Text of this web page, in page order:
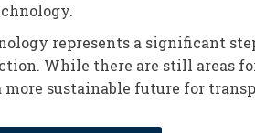
represents a significant
While there are still areas
more sustainable future for